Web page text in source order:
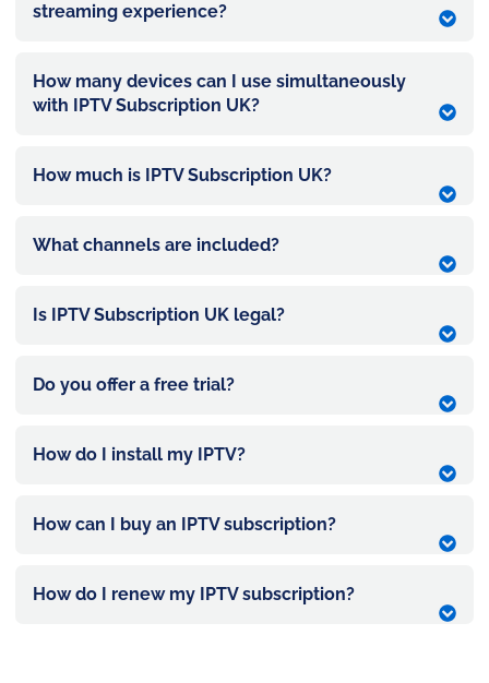
streaming experience?
How many devices can I use simultaneously
with IPTV Subscription UK?
How much is IPTV Subscription UK?
What channels are included?
Is IPTV Subscription UK legal?
Do you offer a free trial?
How do I install my IPTV?
How can I buy an IPTV subscription?
How do I renew my IPTV subscription?